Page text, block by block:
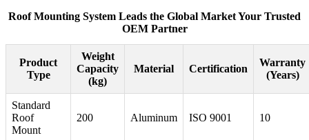
Roof Mounting System Leads the Global Market Your Trusted
OEM Partner
Product
Type
Weight
Capacity
(kg)
Material Certification
Warranty
(Years)
Standard
Roof
Mount
200 Aluminum ISO 9001 10